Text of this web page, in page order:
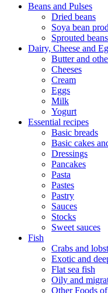
Beans and Pulses
Dried beans
Soya bean
Sprouted
Dairy, Cheese and
Butter and
Cheeses
Cream
Eggs
Milk
Yogurt
Essential recipes
Basic breads
Basic cakes
Dressings
Pancakes
Pasta
Pastes
Pastry
Sauces
Stocks
Sweet sauces
Fish
Crabs and
Exotic and
Flat sea fish
Oily and
Other Foods of